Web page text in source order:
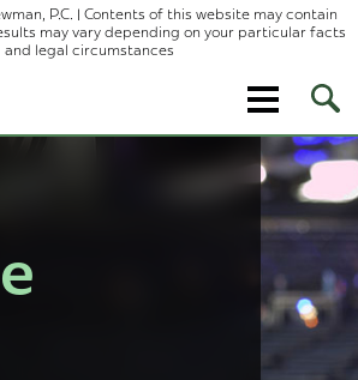
P.C. | Contents of this website may contain
may vary depending on your particular facts
and legal circumstances
Site